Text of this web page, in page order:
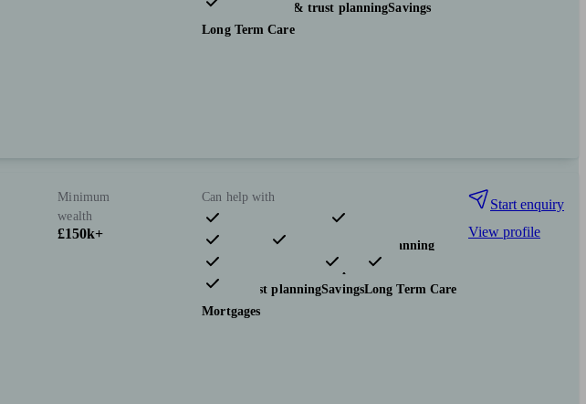
Investments
Tax & trust planningSavings
Long Term Care
Minimum
wealth
£150k+
Can help with
Pensions & retirement
Financial planning
Investments
Insurance & protection
Tax & trust planningSavingsLong Term Care
Mortgages
Start enquiry
View profile